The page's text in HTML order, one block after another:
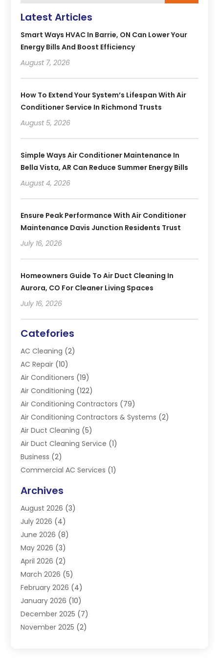
Latest Articles
Smart Ways HVAC In Barrie, ON Can Lower Your
Energy Bills And Boost Efficiency
August 7, 2026
How To Extend Your System’s Lifespan With Air
Conditioner Service In Richmond Trusts
August 5, 2026
Simple Ways Air Conditioner Maintenance In
Bella Vista, AR Can Reduce Summer Energy Bills
August 4, 2026
Ensure Peak Performance With Air Conditioner
Maintenance Davis Junction Residents Trust
July 16, 2026
Homeowners Guide To Air Duct Cleaning In
Aurora, CO For Cleaner Living Spaces
July 16, 2026
Catefories
AC Cleaning (2)
AC Repair (10)
Air Conditioners (19)
Air Conditioning (122)
Air Conditioning Contractors (79)
Air Conditioning Contractors & Systems (2)
Air Duct Cleaning (5)
Air Duct Cleaning Service (1)
Business (2)
Commercial AC Services (1)
Electrician(4)
Furnace(3)
Handyman(1)
Heat Pump Repair
Heating(2)
Heating & Air Conditioning
Heating & Cooling
Heating And Air Conditioning
Heating Contractor
Heating Equipment Supplier
Heating Installation, Repair & Service
Archives
August 2026 (3)
July 2026 (4)
June 2026 (8)
May 2026 (3)
April 2026 (2)
March 2026 (5)
February 2026 (4)
January 2026 (10)
December 2025 (7)
November 2025 (2)